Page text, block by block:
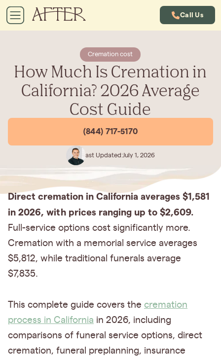
Call Us
Cremation cost
How Much Is Cremation in
California? 2026 Average
Cost Guide
(844) 717-5170
Last Updated:July 1, 2026
Direct cremation in California averages $1,581
in 2026, with prices ranging up to $2,609.
Full-service options cost significantly more.
Cremation with a memorial service averages
$5,812, while traditional funerals average
$7,835.
This complete guide covers the cremation
process in California in 2026, including
comparisons of funeral service options, direct
cremation, funeral preplanning, insurance